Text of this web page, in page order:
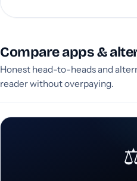
Compare apps &
Honest head-to-heads and
reader without overpaying.